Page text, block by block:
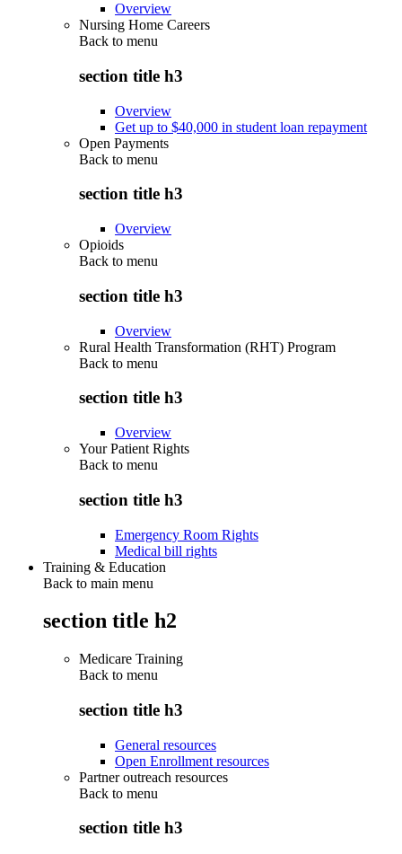
Overview
Nursing Home Careers
Back to menu
section title h3
Overview
Get up to $40,000 in student loan repayment
Open Payments
Back to menu
section title h3
Overview
Opioids
Back to menu
section title h3
Overview
Rural Health Transformation (RHT) Program
Back to menu
section title h3
Overview
Your Patient Rights
Back to menu
section title h3
Emergency Room Rights
Medical bill rights
Training & Education
Back to main menu
section title h2
Medicare Training
Back to menu
section title h3
General resources
Open Enrollment resources
Partner outreach resources
Back to menu
section title h3